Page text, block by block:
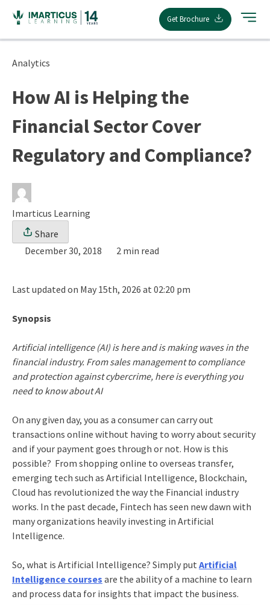
content
Get Brochure
Analytics
How AI is Helping the
Financial Sector Cover
Regulatory and Compliance?
Imarticus Learning
Share
December 30, 2018
2 min read
Last updated on May 15th, 2026 at 02:20 pm
Synopsis
Artificial intelligence (AI) is here and is making waves in the
financial industry. From sales management to compliance
and protection against cybercrime, here is everything you
need to know about AI
On any given day, you as a consumer can carry out
transactions online without having to worry about security
and if your payment goes through or not. How is this
possible? From shopping online to overseas transfer,
emerging tech such as Artificial Intelligence, Blockchain,
Cloud has revolutionized the way the Financial industry
works. In the past decade, Fintech has seen new dawn with
many organizations heavily investing in Artificial
Intelligence.
So, what is Artificial Intelligence? Simply put Artificial
Intelligence courses are the ability of a machine to learn
and process data for insights that impact the business.